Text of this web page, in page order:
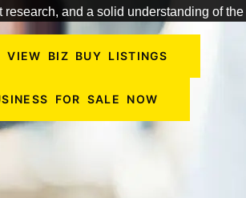
and a solid understanding of the
VIEW BIZ BUY LISTINGS
FOR SALE NOW